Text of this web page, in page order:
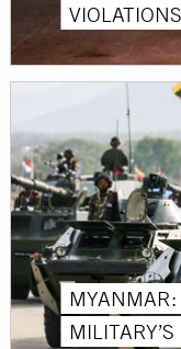
VIOLATIONS